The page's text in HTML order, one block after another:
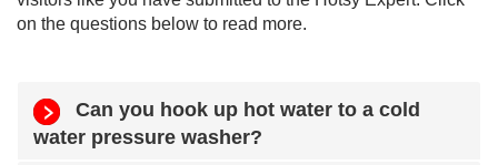
on the questions below to read more.
Can you hook up hot water to a cold
water pressure washer?